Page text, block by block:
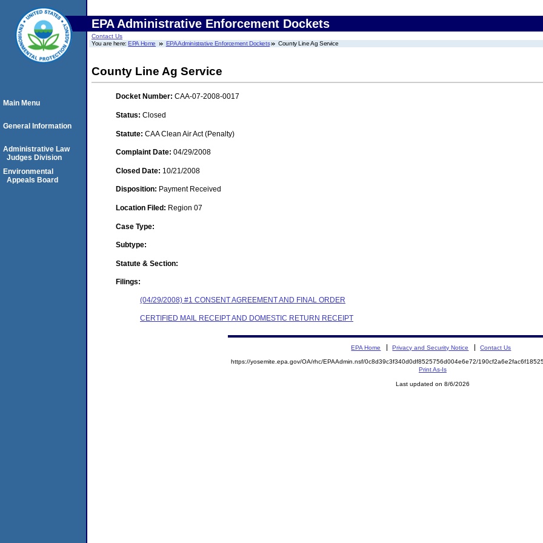
EPA Administrative Enforcement Dockets
Contact Us
You are here:EPA Home EPA Administrative Enforcement Dockets County Line Ag Service
County Line Ag Service
Docket Number: CAA-07-2008-0017
Status: Closed
Statute: CAA Clean Air Act (Penalty)
Complaint Date: 04/29/2008
Closed Date: 10/21/2008
Disposition: Payment Received
Location Filed: Region 07
Case Type:
Subtype:
Statute & Section:
Filings:
(04/29/2008) #1 CONSENT AGREEMENT AND FINAL ORDER
CERTIFIED MAIL RECEIPT AND DOMESTIC RETURN RECEIPT
Main Menu
General Information
Administrative Law
Judges Division
Environmental
Appeals Board
EPA Home Privacy and Security Notice Contact Us
https://yosemite.epa.gov/OA/rhc/EPAAdmin.nsf/0c8d39c3f340d0df8525756d004e6e72/
Print As-Is
Last updated on 8/6/2026